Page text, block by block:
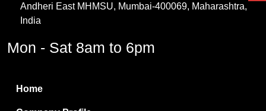
Methylene Chloride
Boric Acid
Andheri East MHMSU, Mumbai-400069, Maharashtra,
India
Mon - Sat 8am to 6pm
Home